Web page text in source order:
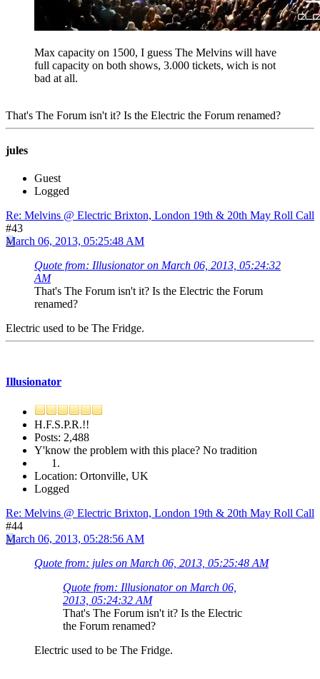
Max capacity on 1500, I guess The Melvins will have
full capacity on both shows, 3.000 tickets, wich is not
bad at all.
That's The Forum isn't it? Is the Electric the Forum renamed?
jules
Guest
Logged
Re: Melvins @ Electric Brixton, London 19th & 20th May Roll Call
#43
March 06, 2013, 05:25:48 AM
Quote from: Illusionator on March 06, 2013, 05:24:32
AM
That's The Forum isn't it? Is the Electric the Forum
renamed?
Electric used to be The Fridge.
Illusionator
H.F.S.P.R.!!
Posts: 2,488
Y'know the problem with this place? No tradition
Location: Ortonville, UK
Logged
Re: Melvins @ Electric Brixton, London 19th & 20th May Roll Call
#44
March 06, 2013, 05:28:56 AM
Quote from: jules on March 06, 2013, 05:25:48 AM
Quote from: Illusionator on March 06,
2013, 05:24:32 AM
That's The Forum isn't it? Is the Electric
the Forum renamed?
Electric used to be The Fridge.